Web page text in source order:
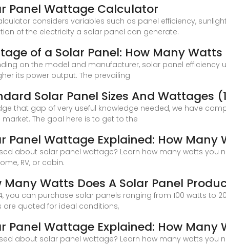
Panel Wattage Calculator
considers variables such as panel efficiency,
of the electricity a solar panel can generate.
of a Solar Panel: How Many Watts
on the model and manufacturer, solar panel efficiency
its power output. The prevailing
Solar Panel Sizes And Wattages
that gap of very useful knowledge needed, we have
market. The goal here is to get to the
Panel Wattage Explained: How Many
about solar panel wattage? Learn how many watts you
RV, or cabin.
Many Watts Does A Solar Panel
you can purchase solar panels ranging from 100 watts to
are quoted for ideal conditions,
Panel Wattage Explained: How Many
about solar panel wattage? Learn how many watts you